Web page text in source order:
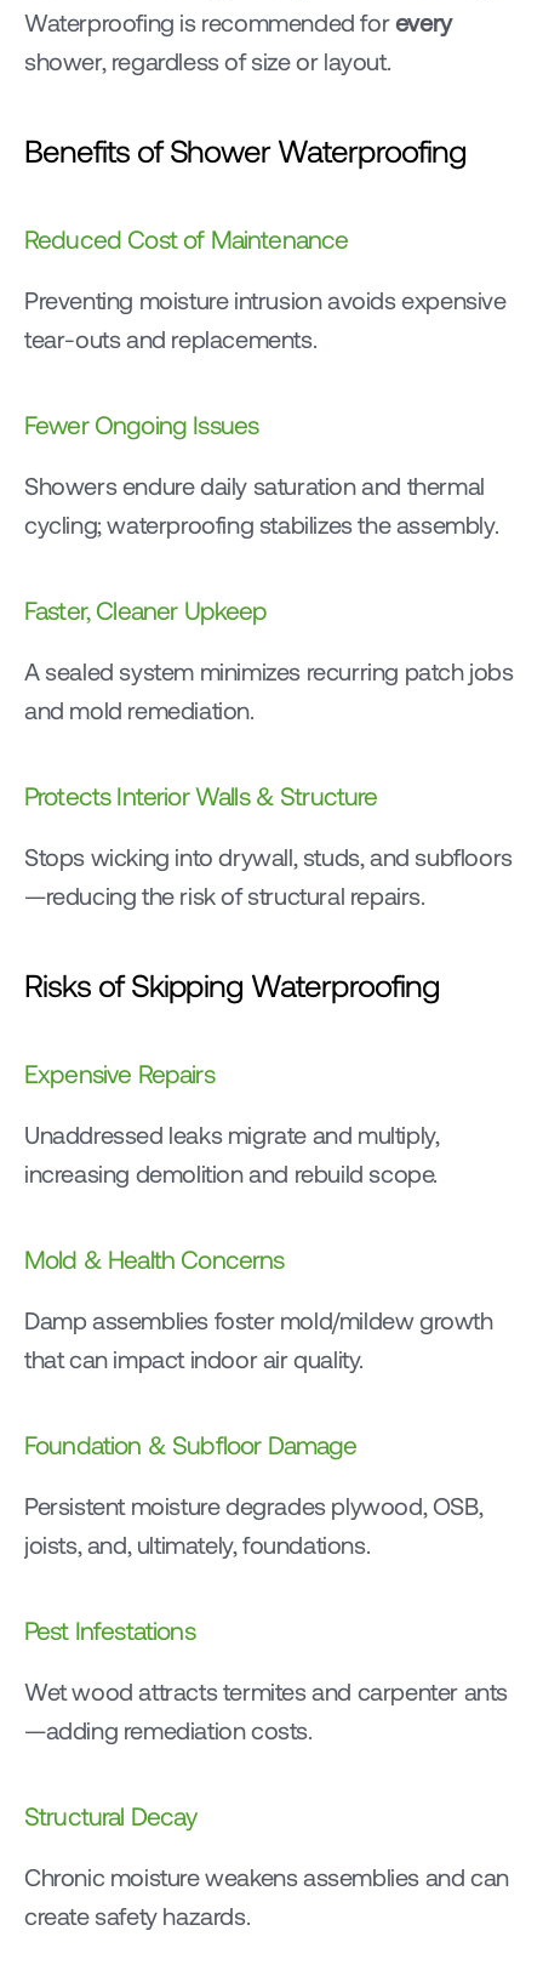
Waterproofing is recommended for every
shower, regardless of size or layout.
Benefits of Shower Waterproofing
Reduced Cost of Maintenance
Preventing moisture intrusion avoids expensive
tear-outs and replacements.
Fewer Ongoing Issues
Showers endure daily saturation and thermal
cycling; waterproofing stabilizes the assembly.
Faster, Cleaner Upkeep
A sealed system minimizes recurring patch jobs
and mold remediation.
Protects Interior Walls & Structure
Stops wicking into drywall, studs, and subfloors
—reducing the risk of structural repairs.
Risks of Skipping Waterproofing
Expensive Repairs
Unaddressed leaks migrate and multiply,
increasing demolition and rebuild scope.
Mold & Health Concerns
Damp assemblies foster mold/mildew growth
that can impact indoor air quality.
Foundation & Subfloor Damage
Persistent moisture degrades plywood, OSB,
joists, and, ultimately, foundations.
Pest Infestations
Wet wood attracts termites and carpenter ants
—adding remediation costs.
Structural Decay
Chronic moisture weakens assemblies and can
create safety hazards.